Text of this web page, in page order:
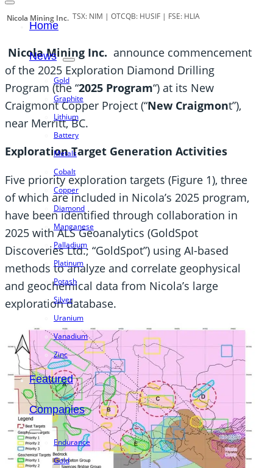
Home
News
Gold
Graphite
Lithium
Battery
Metals
Cobalt
Copper
Diamond
Manganese
Palladium
Platinum
Potash
Silver
Uranium
Vanadium
Zinc
Featured
Companies
Endurance
Gold
Nicola Mining Inc. TSX: NIM | OTCQB: HUSIF | FSE: HLIA
Nicola Mining Inc. announce commencement
of the 2025 Exploration Diamond Drilling
Program (the “2025 Program“) at its New
Craigmont Copper Project (“New Craigmont”),
near Merritt, BC.
Exploration Target Generation Activities
Five priority exploration targets (Figure 1), three
of which are included in Nicola’s 2025 program,
have been identified through collaboration in
2025 with ALS Geoanalytics (GoldSpot
Discoveries Ltd.; “GoldSpot”) using AI-based
methods to analyze and correlate geophysical
and geochemical data from Nicola’s large
exploration database.